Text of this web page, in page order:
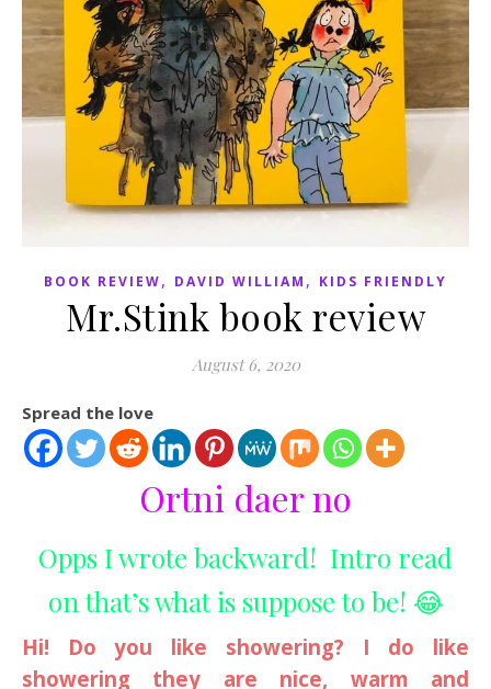
BOOK REVIEW, DAVID WILLIAM , KIDS FRIENDLY
Mr.Stink book review
August 6, 2020
Spread the love
Ortni daer no
Opps I wrote backward! Intro read
on that’s what is suppose to be! 😂
Hi! Do you like showering? I do like
showering they are nice, warm and